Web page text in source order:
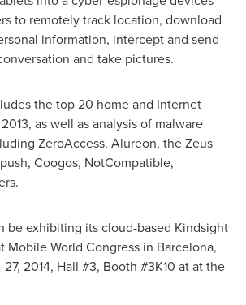
to remotely track location, download
information, intercept and send
and take pictures.
the top 20 home and Internet
as well as analysis of malware
ZeroAccess, Alureon, the Zeus
Coogos, NotCompatible,
be exhibiting its cloud-based Kindsight
Mobile World Congress in Barcelona,
2014, Hall #3, Booth #3K10 at at the